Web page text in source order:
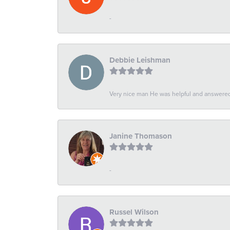
-
Debbie Leishman
Very nice man He was helpful and
Janine Thomason
-
Russel Wilson